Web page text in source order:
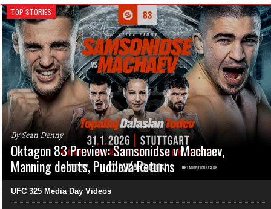
TOP STORIES
By Sean Denny
Oktagon 83 Preview: Samsonidse v Machaev,
Manning debuts, Pudilová Returns
UFC 325 Media Day Videos